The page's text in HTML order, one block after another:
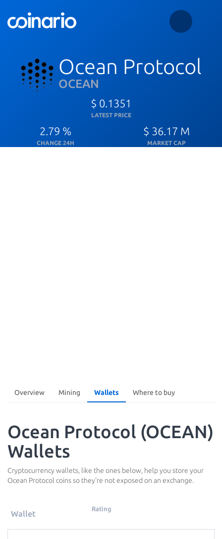
Ocean Protocol
OCEAN
$ 0.1351
LATEST PRICE
2.79 %
CHANGE 24H
$ 36.17 M
MARKET CAP
Overview Mining Wallets Where to buy
Ocean Protocol (OCEAN)
Wallets
Cryptocurrency wallets, like the ones below, help you store your
Ocean Protocol coins so they're not exposed on an exchange.
Wallet
Rating